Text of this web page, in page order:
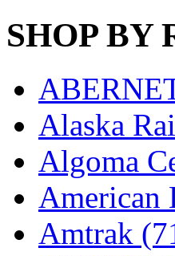
Hanna (0)
Hansung
Holland
HRF (0)
Hyodong
SHOP BY
Alaska
Algoma
American
Amtrak